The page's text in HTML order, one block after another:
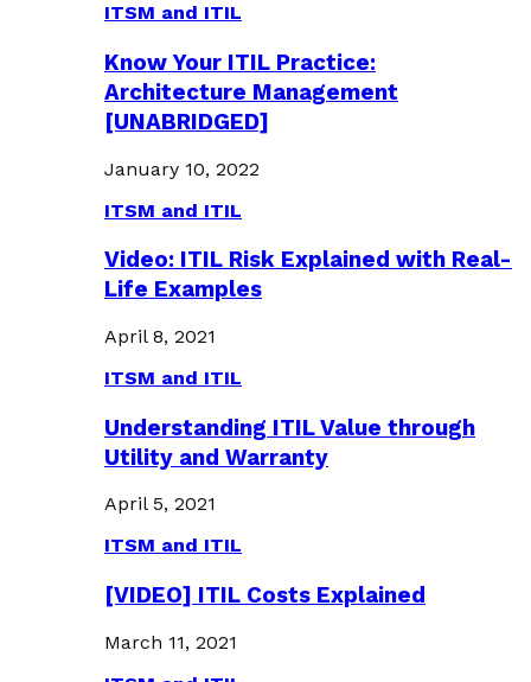
ITSM and ITIL
Know Your ITIL Practice:
Architecture Management
[UNABRIDGED]
January 10, 2022
ITSM and ITIL
Video: ITIL Risk Explained with Real-
Life Examples
April 8, 2021
ITSM and ITIL
Understanding ITIL Value through
Utility and Warranty
April 5, 2021
ITSM and ITIL
[VIDEO] ITIL Costs Explained
March 11, 2021